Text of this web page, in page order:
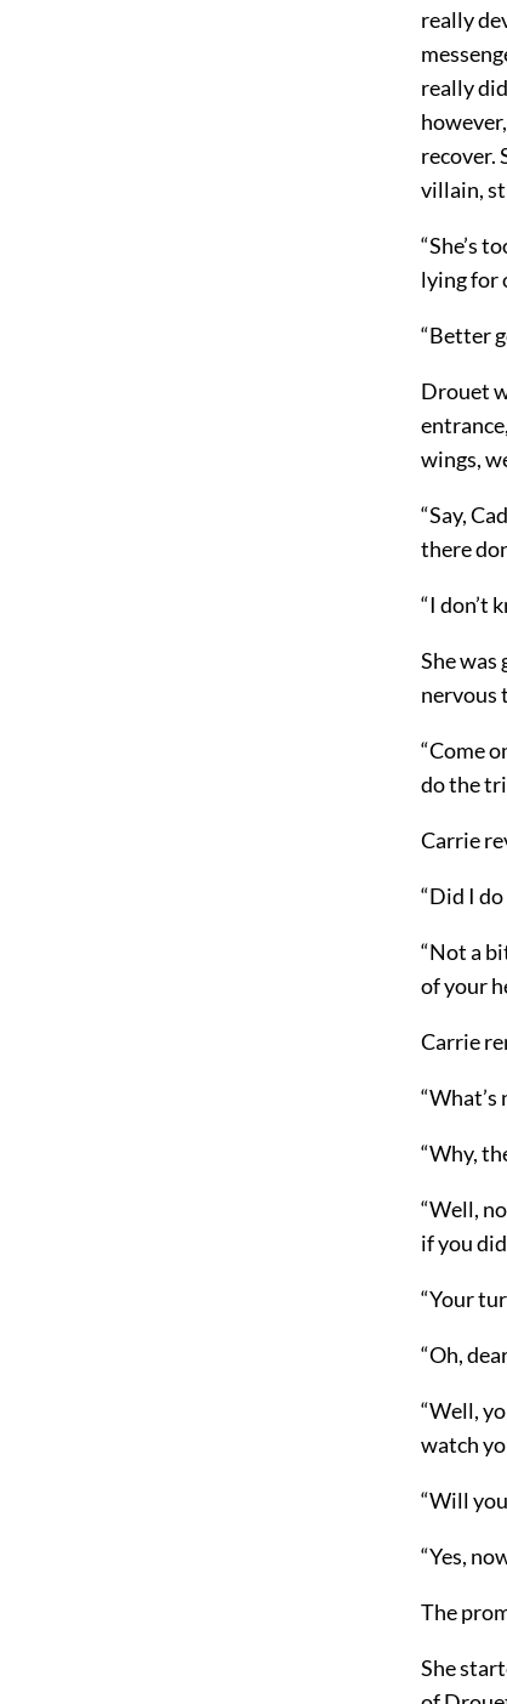
really
really
recover.
villain,
“She’s
lying for
“Better
Drouet
wings,
“Say,
there
“I don’t
She was
nervous
“Come
do the
Carrie
“Did I do
“Not a
of your
Carrie
“What’s
“Why,
“Well,
if you
“Your
“Oh,
“Well,
watch
“Will
“Yes,
The
She